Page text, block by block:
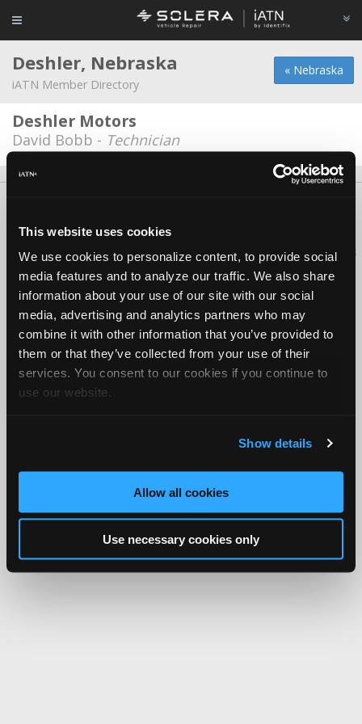
This website uses cookies
We use cookies to personalize content, to provide social
media features and to analyze our traffic. We also share
information about your use of our site with our social
media, advertising and analytics partners who may
combine it with other information that you’ve provided to
them or that they’ve collected from your use of their
services. You consent to our cookies if you continue to
use our website.
Show details
Allow all cookies
Use necessary cookies only
« Nebraska
Deshler, Nebraska
iATN Member Directory
Deshler Motors
David Bobb - Technician
Copyright ©1995-2026 iATN. All rights reserved.
iATN® is a registered trademark of the International Automotive Technicians